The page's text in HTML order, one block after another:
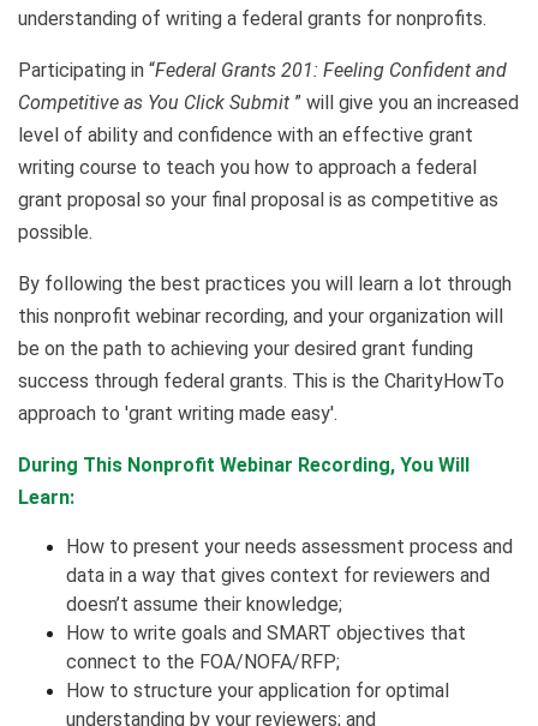
understanding of writing a federal grants for nonprofits.
Participating in “Federal Grants 201: Feeling Confident and
Competitive as You Click Submit ” will give you an increased
level of ability and confidence with an effective grant
writing course to teach you how to approach a federal
grant proposal so your final proposal is as competitive as
possible.
By following the best practices you will learn a lot through
this nonprofit webinar recording, and your organization will
be on the path to achieving your desired grant funding
success through federal grants. This is the CharityHowTo
approach to 'grant writing made easy'.
During This Nonprofit Webinar Recording, You Will
Learn:
How to present your needs assessment process and
data in a way that gives context for reviewers and
doesn’t assume their knowledge;
How to write goals and SMART objectives that
connect to the FOA/NOFA/RFP;
How to structure your application for optimal
understanding by your reviewers; and